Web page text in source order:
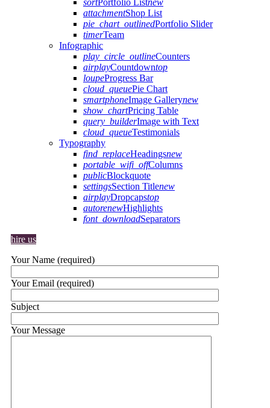
sortPortfolio Listnew
attachmentShop List
pie_chart_outlinedPortfolio Slider
timerTeam
Infographic
play_circle_outlineCounters
airplayCountdowntop
loupeProgress Bar
cloud_queuePie Chart
smartphoneImage Gallerynew
show_chartPricing Table
query_builderImage with Text
cloud_queueTestimonials
Typography
find_replaceHeadingsnew
portable_wifi_offColumns
publicBlockquote
settingsSection Titlenew
airplayDropcapstop
autorenewHighlights
font_downloadSeparators
hire us
Your Name (required)
Your Email (required)
Subject
Your Message